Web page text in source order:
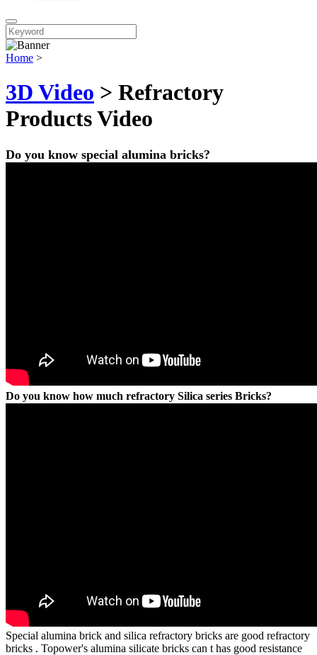
Home >
3D Video > Refractory
Products Video
Do you know special alumina bricks?
Do you know how much refractory Silica series Bricks?
Special alumina brick and silica refractory bricks are good refractory
bricks . Topower's alumina silicate bricks can t has good resistance